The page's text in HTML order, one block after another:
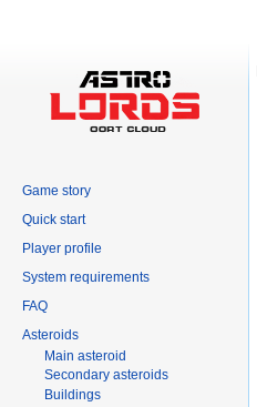
Game story
Quick start
Player profile
System requirements
FAQ
Asteroids
Main asteroid
Secondary asteroids
Buildings